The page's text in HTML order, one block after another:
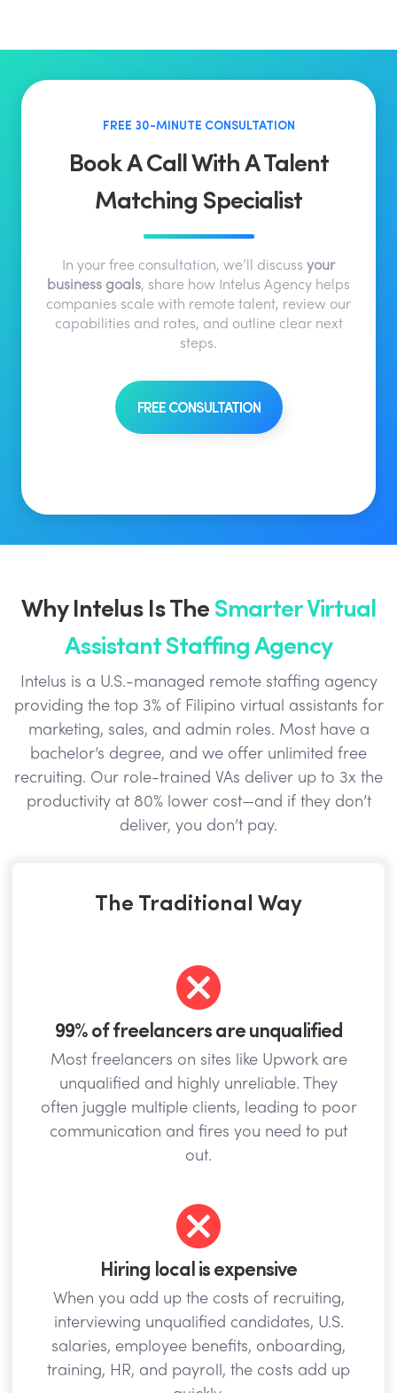
FREE 30-MINUTE CONSULTATION
Book A Call With A Talent
Matching Specialist
In your free consultation, we’ll discuss your
business goals, share how Intelus Agency helps
companies scale with remote talent, review our
capabilities and rates, and outline clear next
steps.
FREE CONSULTATION
Why Intelus Is TheSmarter Virtual
Assistant Staffing Agency
Intelus is a U.S.-managed remote staffing agency
providing the top 3% of Filipino virtual assistants for
marketing, sales, and admin roles. Most have a
bachelor’s degree, and we offer unlimited free
recruiting. Our role-trained VAs deliver up to 3x the
productivity at 80% lower cost—and if they don’t
deliver, you don’t pay.
The Traditional Way
99% of freelancers are unqualified
Most freelancers on sites like Upwork are
unqualified and highly unreliable. They
often juggle multiple clients, leading to poor
communication and fires you need to put
out.
Hiring local is expensive
When you add up the costs of recruiting,
interviewing unqualified candidates, U.S.
salaries, employee benefits, onboarding,
training, HR, and payroll, the costs add up